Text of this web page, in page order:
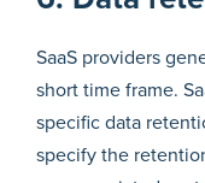
SaaS providers
short time frame.
specific data
specify the